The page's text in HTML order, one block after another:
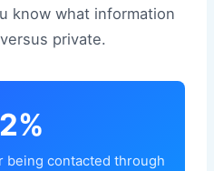
know what information
private.
being contacted through